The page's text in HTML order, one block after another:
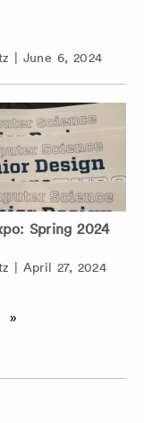
| June 6, 2024
Spring 2024
| April 27, 2024
»